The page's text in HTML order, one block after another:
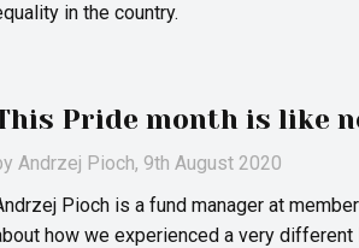
in the country.
Pride month is like
Andrzej Pioch, 9th August 2020
Pioch is a fund manager at
how we experienced a very different